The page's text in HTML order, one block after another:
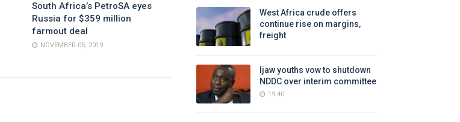
South Africa’s PetroSA eyes
Russia for $359 million
farmout deal
NOVEMBER 05, 2019
West Africa crude offers
continue rise on margins,
freight
Ijaw youths vow to shutdown
NDDC over interim committee
19:40